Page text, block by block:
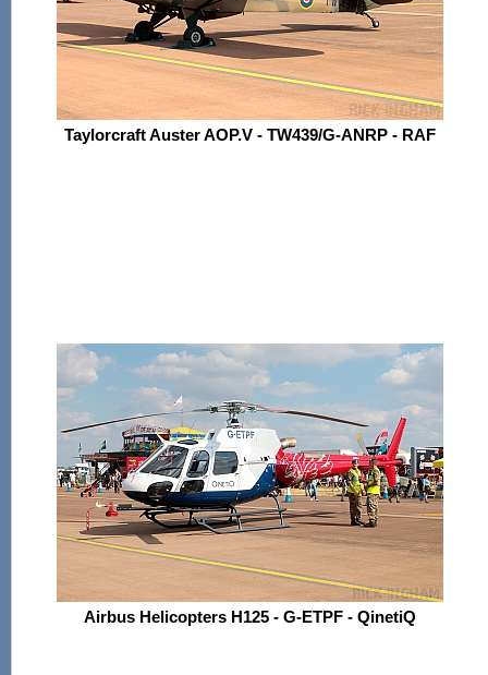
Taylorcraft Auster AOP.V - TW439/G-ANRP - RAF
Airbus Helicopters H125 - G-ETPF - QinetiQ